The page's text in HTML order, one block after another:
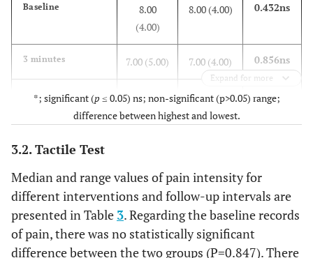
Baseline
8.00
(4.00)
8.00 (4.00) 0.432ns
3 minutes 7.00 (5.00) 7.00 (4.00) 0.856ns
1 week
6.00
(5.00)
4.00 (7.00) 0.009*
2 weeks
3 weeks
1.00
(5.00)
4.00 (7.00) <0.001*
4 weeks 0 (6.00) 4.00 (9.00) <0.001*
Expand for more
*; significant (p ≤ 0.05) ns; non-significant (p>0.05) range;
difference between highest and lowest.
3.2. Tactile Test
Median and range values of pain intensity for
different interventions and follow-up intervals are
presented in Table 3. Regarding the baseline records
of pain, there was no statistically significant
difference between the two groups (P=0.847). There